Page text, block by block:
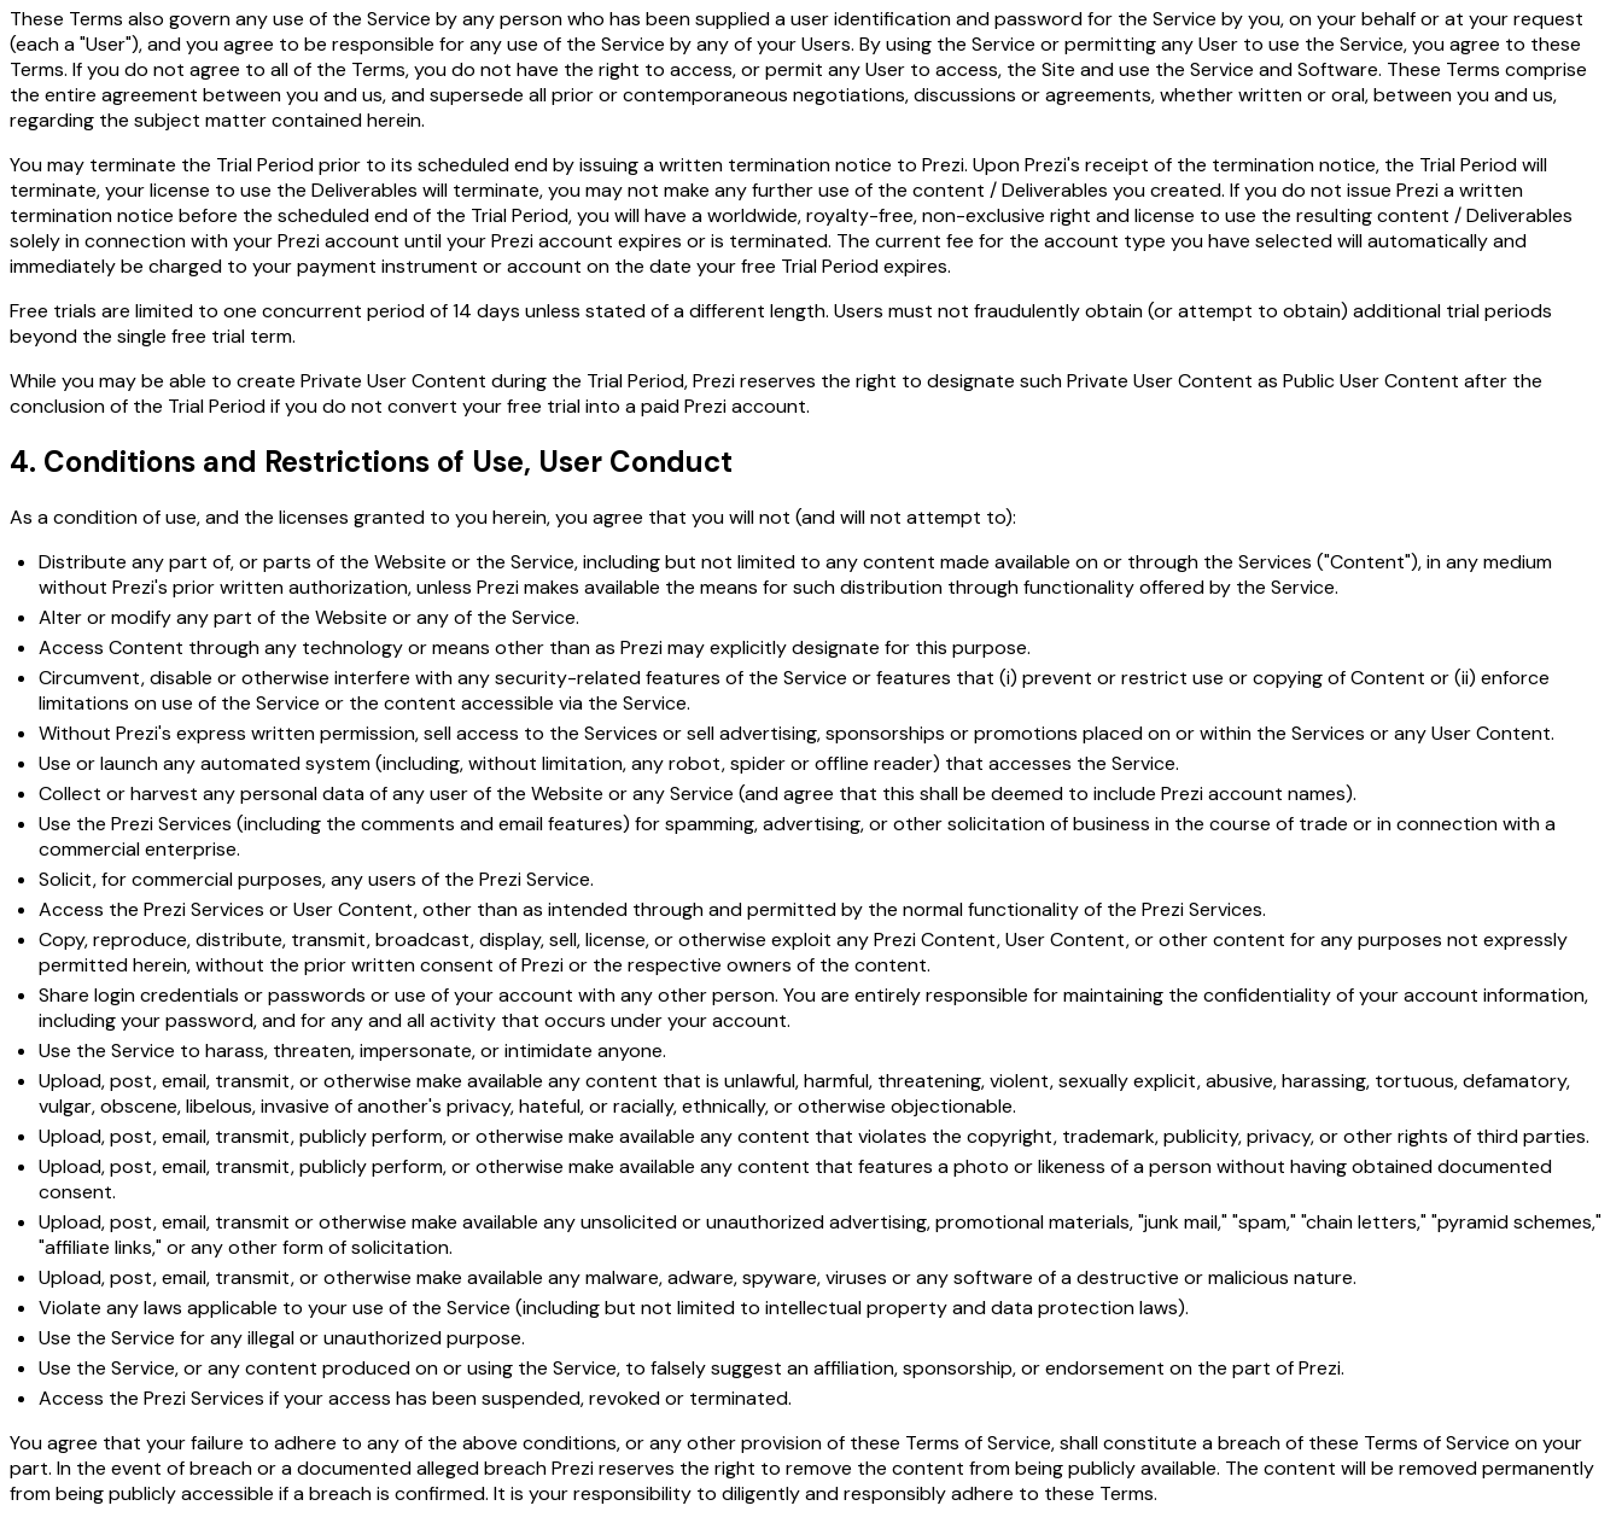
These Terms also govern any use of the Service by any person who has been supplied a user identification and password for the Service by you, on your behalf or at your request
(each a "User"), and you agree to be responsible for any use of the Service by any of your Users. By using the Service or permitting any User to use the Service, you agree to these
Terms. If you do not agree to all of the Terms, you do not have the right to access, or permit any User to access, the Site and use the Service and Software. These Terms comprise
the entire agreement between you and us, and supersede all prior or contemporaneous negotiations, discussions or agreements, whether written or oral, between you and us,
regarding the subject matter contained herein.
You may terminate the Trial Period prior to its scheduled end by issuing a written termination notice to Prezi. Upon Prezi's receipt of the termination notice, the Trial Period will
terminate, your license to use the Deliverables will terminate, you may not make any further use of the content / Deliverables you created. If you do not issue Prezi a written
termination notice before the scheduled end of the Trial Period, you will have a worldwide, royalty-free, non-exclusive right and license to use the resulting content / Deliverables
solely in connection with your Prezi account until your Prezi account expires or is terminated. The current fee for the account type you have selected will automatically and
immediately be charged to your payment instrument or account on the date your free Trial Period expires.
Free trials are limited to one concurrent period of 14 days unless stated of a different length. Users must not fraudulently obtain (or attempt to obtain) additional trial periods
beyond the single free trial term.
While you may be able to create Private User Content during the Trial Period, Prezi reserves the right to designate such Private User Content as Public User Content after the
conclusion of the Trial Period if you do not convert your free trial into a paid Prezi account.
4. Conditions and Restrictions of Use, User Conduct
As a condition of use, and the licenses granted to you herein, you agree that you will not (and will not attempt to):
Distribute any part of, or parts of the Website or the Service, including but not limited to any content made available on or through the Services ("Content"), in any medium
without Prezi's prior written authorization, unless Prezi makes available the means for such distribution through functionality offered by the Service.
Alter or modify any part of the Website or any of the Service.
Access Content through any technology or means other than as Prezi may explicitly designate for this purpose.
Circumvent, disable or otherwise interfere with any security-related features of the Service or features that (i) prevent or restrict use or copying of Content or (ii) enforce
limitations on use of the Service or the content accessible via the Service.
Without Prezi's express written permission, sell access to the Services or sell advertising, sponsorships or promotions placed on or within the Services or any User Content.
Use or launch any automated system (including, without limitation, any robot, spider or offline reader) that accesses the Service.
Collect or harvest any personal data of any user of the Website or any Service (and agree that this shall be deemed to include Prezi account names).
Use the Prezi Services (including the comments and email features) for spamming, advertising, or other solicitation of business in the course of trade or in connection with a
commercial enterprise.
Solicit, for commercial purposes, any users of the Prezi Service.
Access the Prezi Services or User Content, other than as intended through and permitted by the normal functionality of the Prezi Services.
Copy, reproduce, distribute, transmit, broadcast, display, sell, license, or otherwise exploit any Prezi Content, User Content, or other content for any purposes not expressly
permitted herein, without the prior written consent of Prezi or the respective owners of the content.
Share login credentials or passwords or use of your account with any other person. You are entirely responsible for maintaining the confidentiality of your account information,
including your password, and for any and all activity that occurs under your account.
Use the Service to harass, threaten, impersonate, or intimidate anyone.
Upload, post, email, transmit, or otherwise make available any content that is unlawful, harmful, threatening, violent, sexually explicit, abusive, harassing, tortuous, defamatory,
vulgar, obscene, libelous, invasive of another's privacy, hateful, or racially, ethnically, or otherwise objectionable.
Upload, post, email, transmit, publicly perform, or otherwise make available any content that violates the copyright, trademark, publicity, privacy, or other rights of third parties.
Upload, post, email, transmit, publicly perform, or otherwise make available any content that features a photo or likeness of a person without having obtained documented
consent.
Upload, post, email, transmit or otherwise make available any unsolicited or unauthorized advertising, promotional materials, "junk mail," "spam," "chain letters," "pyramid schemes,"
"affiliate links," or any other form of solicitation.
Upload, post, email, transmit, or otherwise make available any malware, adware, spyware, viruses or any software of a destructive or malicious nature.
Violate any laws applicable to your use of the Service (including but not limited to intellectual property and data protection laws).
Use the Service for any illegal or unauthorized purpose.
Use the Service, or any content produced on or using the Service, to falsely suggest an affiliation, sponsorship, or endorsement on the part of Prezi.
Access the Prezi Services if your access has been suspended, revoked or terminated.
You agree that your failure to adhere to any of the above conditions, or any other provision of these Terms of Service, shall constitute a breach of these Terms of Service on your
part. In the event of breach or a documented alleged breach Prezi reserves the right to remove the content from being publicly available. The content will be removed permanently
from being publicly accessible if a breach is confirmed. It is your responsibility to diligently and responsibly adhere to these Terms.